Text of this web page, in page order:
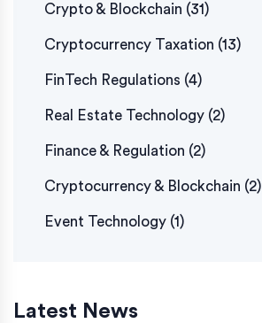
Crypto & Blockchain (31)
Cryptocurrency Taxation (13)
FinTech Regulations (4)
Real Estate Technology (2)
Finance & Regulation (2)
Cryptocurrency & Blockchain (2)
Event Technology (1)
Latest News